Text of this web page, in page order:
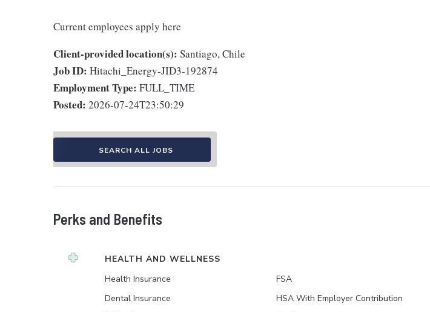
Current employees apply here
Client-provided location(s): Santiago, Chile
Job ID: Hitachi_Energy-JID3-192874
Employment Type: FULL_TIME
Posted: 2026-07-24T23:50:29
SEARCH ALL JOBS
Perks and Benefits
HEALTH AND WELLNESS
Health Insurance
Dental Insurance
FSA
HSA With Employer Contribution